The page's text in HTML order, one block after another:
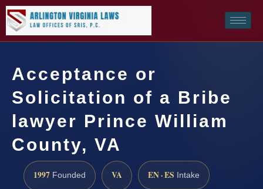
Acceptance or
Solicitation of a Bribe
lawyer Prince William
County, VA
1997 Founded VA EN · ES Intake